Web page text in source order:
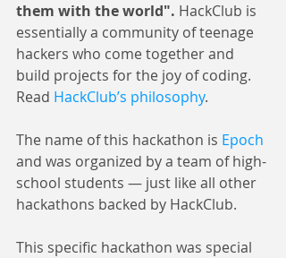
them with the world". HackClub is
essentially a community of teenage
hackers who come together and
build projects for the joy of coding.
Read HackClub’s philosophy.
The name of this hackathon is Epoch
and was organized by a team of high-
school students — just like all other
hackathons backed by HackClub.
This specific hackathon was special